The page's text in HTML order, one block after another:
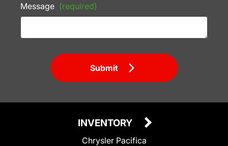
Message (required)
Submit
INVENTORY
Chrysler Pacifica